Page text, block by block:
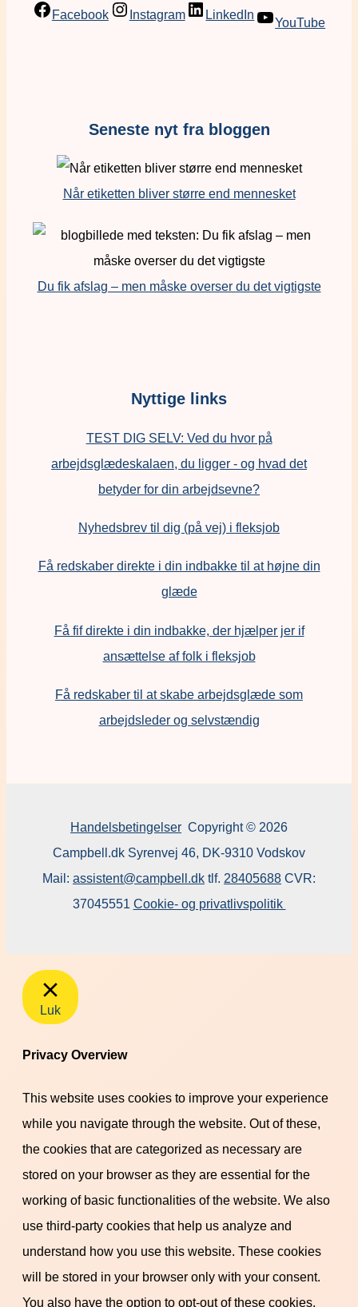
Facebook
Instagram LinkedIn
YouTube
Seneste nyt fra bloggen
Når etiketten bliver større end mennesket
Du fik afslag – men måske overser du det vigtigste
Nyttige links
TEST DIG SELV: Ved du hvor på
arbejdsglædeskalaen, du ligger - og hvad det
betyder for din arbejdsevne?
Nyhedsbrev til dig (på vej) i fleksjob
Få redskaber direkte i din indbakke til at højne din
glæde
Få fif direkte i din indbakke, der hjælper jer if
ansættelse af folk i fleksjob
Få redskaber til at skabe arbejdsglæde som
arbejdsleder og selvstændig
Handelsbetingelser Copyright © 2026
Campbell.dk Syrenvej 46, DK-9310 Vodskov
Mail: assistent@campbell.dk tlf. 28405688 CVR:
37045551 Cookie- og privatlivspolitik
Luk
Privacy Overview
This website uses cookies to improve your experience
while you navigate through the website. Out of these,
the cookies that are categorized as necessary are
stored on your browser as they are essential for the
working of basic functionalities of the website. We also
use third-party cookies that help us analyze and
understand how you use this website. These cookies
will be stored in your browser only with your consent.
You also have the option to opt-out of these cookies.